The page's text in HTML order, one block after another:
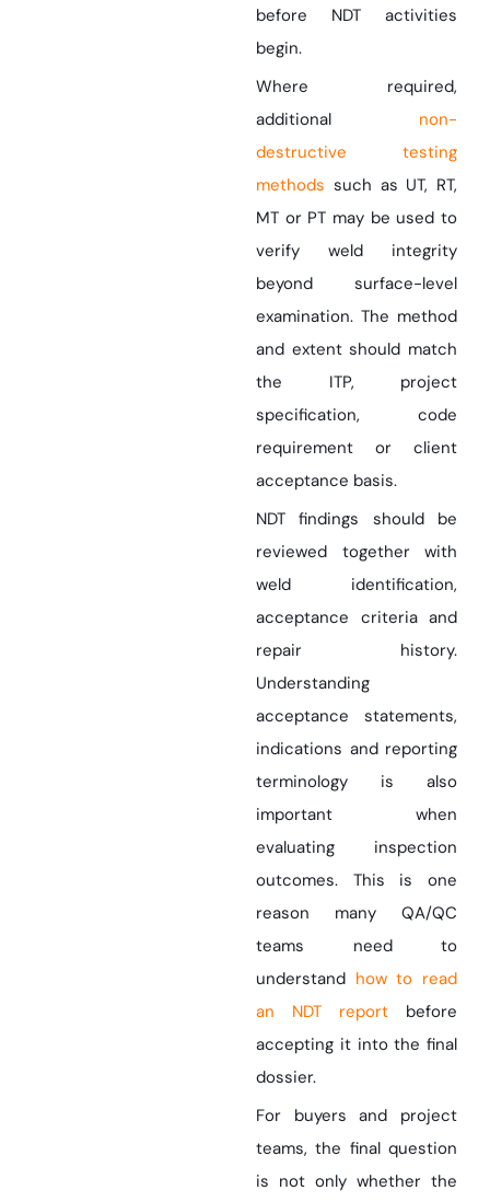
before NDT activities
begin.
Where required,
additional
non-
destructive testing
methods such as UT, RT,
MT or PT may be used to
verify weld integrity
beyond surface-level
examination. The method
and extent should match
the ITP, project
specification, code
requirement or client
acceptance basis.
NDT findings should be
reviewed together with
weld identification,
acceptance criteria and
repair history.
Understanding
acceptance statements,
indications and reporting
terminology is also
important when
evaluating inspection
outcomes. This is one
reason many QA/QC
teams need to
understand how to read
an NDT report before
accepting it into the final
dossier.
For buyers and project
teams, the final question
is not only whether the